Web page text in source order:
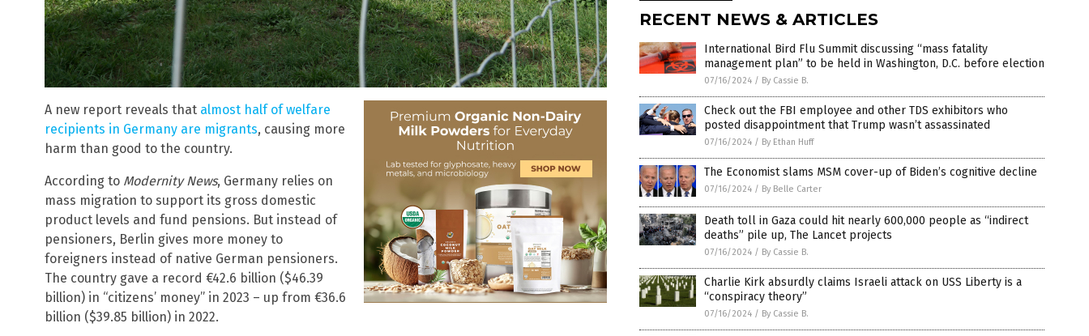
A new report reveals that almost half of welfare
recipients in Germany are migrants, causing more
harm than good to the country.
According to Modernity News, Germany relies on
mass migration to support its gross domestic
product levels and fund pensions. But instead of
pensioners, Berlin gives more money to
foreigners instead of native German pensioners.
The country gave a record €42.6 billion ($46.39
billion) in “citizens’ money” in 2023 – up from €36.6
billion ($39.85 billion) in 2022.
RECENT NEWS & ARTICLES
International Bird Flu Summit discussing “mass fatality
management plan” to be held in Washington, D.C. before election
07/16/2024 / By Cassie B.
Check out the FBI employee and other TDS exhibitors who
posted disappointment that Trump wasn’t assassinated
07/16/2024 / By Ethan Huff
The Economist slams MSM cover-up of Biden’s cognitive decline
07/16/2024 / By Belle Carter
Death toll in Gaza could hit nearly 600,000 people as “indirect
deaths” pile up, The Lancet projects
07/16/2024 / By Cassie B.
Charlie Kirk absurdly claims Israeli attack on USS Liberty is a
“conspiracy theory”
07/16/2024 / By Cassie B.